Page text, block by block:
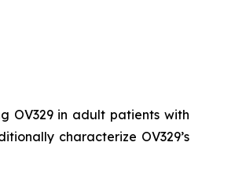
OV329 in adult patients with
characterize OV329’s